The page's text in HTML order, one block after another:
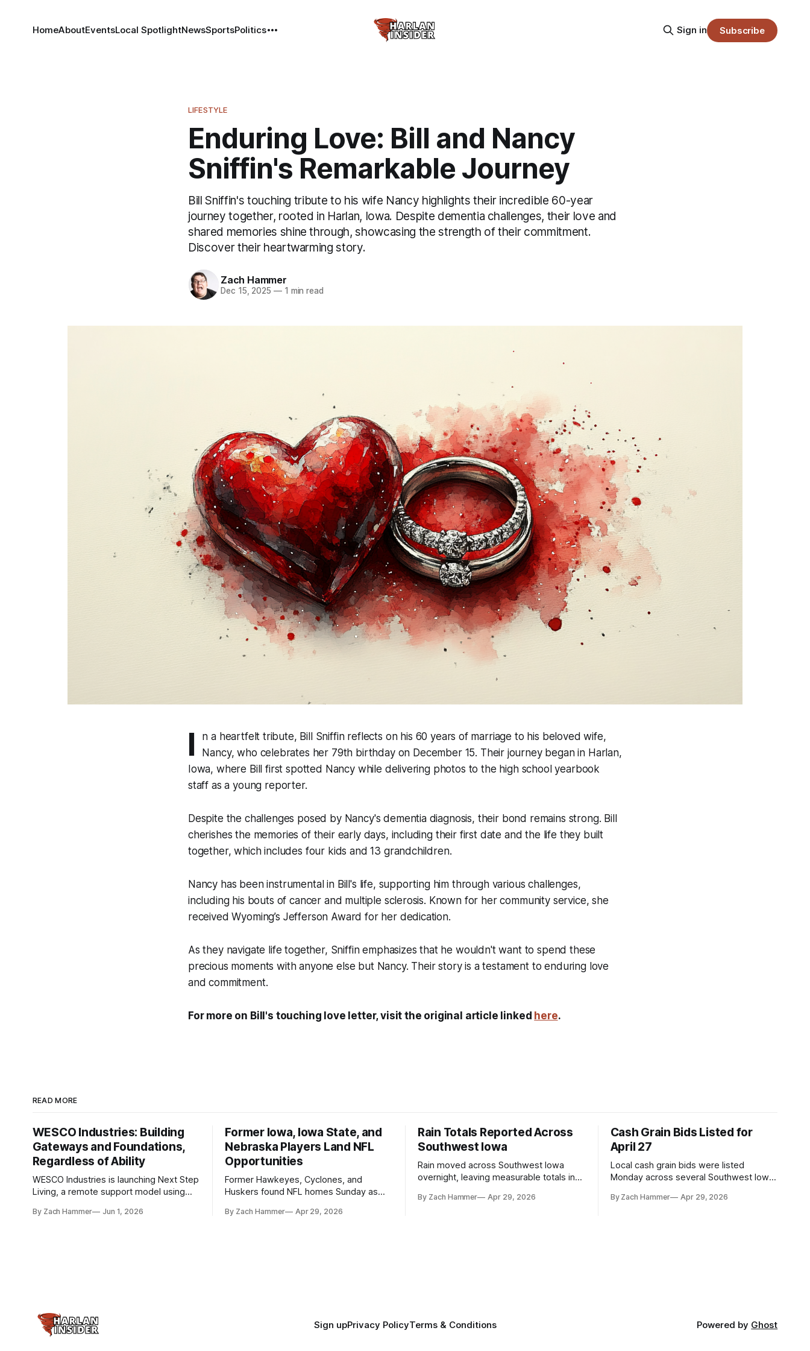
HomeAboutEventsLocal SpotlightNewsSportsPolitics Sign in Subscribe
LIFESTYLE
Enduring Love: Bill and Nancy
Sniffin's Remarkable Journey
Bill Sniffin's touching tribute to his wife Nancy highlights their incredible 60-year
journey together, rooted in Harlan, Iowa. Despite dementia challenges, their love and
shared memories shine through, showcasing the strength of their commitment.
Discover their heartwarming story.
Zach Hammer
Dec 15, 2025 —1 min read
I
n a heartfelt tribute, Bill Sniffin reflects on his 60 years of marriage to his beloved wife,
Nancy, who celebrates her 79th birthday on December 15. Their journey began in Harlan,
Iowa, where Bill first spotted Nancy while delivering photos to the high school yearbook
staff as a young reporter.
Despite the challenges posed by Nancy's dementia diagnosis, their bond remains strong. Bill
cherishes the memories of their early days, including their first date and the life they built
together, which includes four kids and 13 grandchildren.
Nancy has been instrumental in Bill's life, supporting him through various challenges,
including his bouts of cancer and multiple sclerosis. Known for her community service, she
received Wyoming’s Jefferson Award for her dedication.
As they navigate life together, Sniffin emphasizes that he wouldn't want to spend these
precious moments with anyone else but Nancy. Their story is a testament to enduring love
and commitment.
For more on Bill's touching love letter, visit the original article linked here.
READ MORE
WESCO Industries: Building
Gateways and Foundations,
Regardless of Ability
WESCO Industries is launching Next Step
Living, a remote support model using
to help individuals with disabilities and
By Zach Hammer Jun 1, 2026
Former Iowa, Iowa State, and
Nebraska Players Land NFL
Opportunities
Former Hawkeyes, Cyclones, and
Huskers found NFL homes Sunday as
the league. Several regional standouts
By Zach Hammer Apr 29, 2026
Rain Totals Reported Across
Southwest Iowa
Rain moved across Southwest Iowa
overnight, leaving measurable totals in
where the most and least fell.
By Zach Hammer Apr 29, 2026
Cash Grain Bids Listed for
April 27
Local cash grain bids were listed
Monday across several Southwest Iowa
and bean prices varying by location.
By Zach Hammer Apr 29, 2026
Sign upPrivacy PolicyTerms & Conditions Powered by Ghost